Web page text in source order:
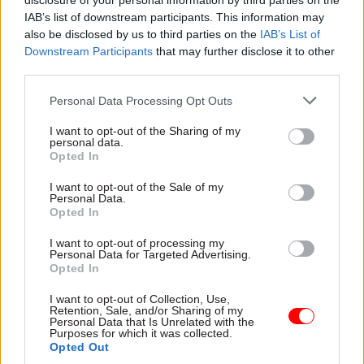
IAB’s list of downstream participants. This information may
also be disclosed by us to third parties on the IAB’s List of
Downstream Participants that may further disclose it to other
Personal Data Processing Opt Outs
I want to opt-out of the Sharing of my
personal data.
Opted In
I want to opt-out of the Sale of my
Personal Data.
Opted In
I want to opt-out of processing my
Personal Data for Targeted Advertising.
Opted In
I want to opt-out of Collection, Use,
Retention, Sale, and/or Sharing of my
Personal Data that Is Unrelated with the
Purposes for which it was collected.
Opted Out
it said the body has failed to make a formal pay
offer to trade unions despite committing to make
the payment in June and July.
Similar plans for strikes at the British Museum
breakthrough in pay talks between the union and
the museum.
Read the most recent articles written by Tevye
modeller gets new launch date